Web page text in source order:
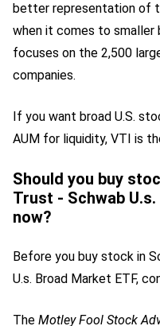
better representation of
when it comes to smaller
focuses on the 2,500
companies.
If you want broad U.S.
AUM for liquidity, VTI is
Should you buy
Trust - Schwab
now?
Before you buy stock in
U.s. Broad Market ETF,
The Motley Fool Stock